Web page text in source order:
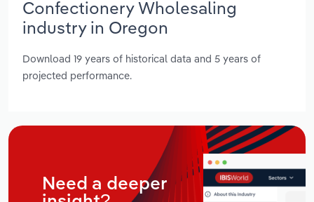
Confectionery Wholesaling
industry in Oregon
Download 19 years of historical data and 5 years of
projected performance.
Need a deeper